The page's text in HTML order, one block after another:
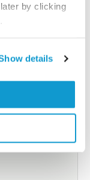
by clicking
details
Please
include your